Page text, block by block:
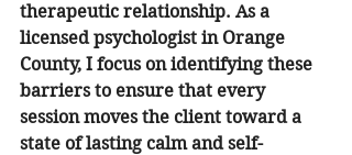
therapeutic relationship. As a
licensed psychologist in Orange
County, I focus on identifying these
barriers to ensure that every
session moves the client toward a
state of lasting calm and self-